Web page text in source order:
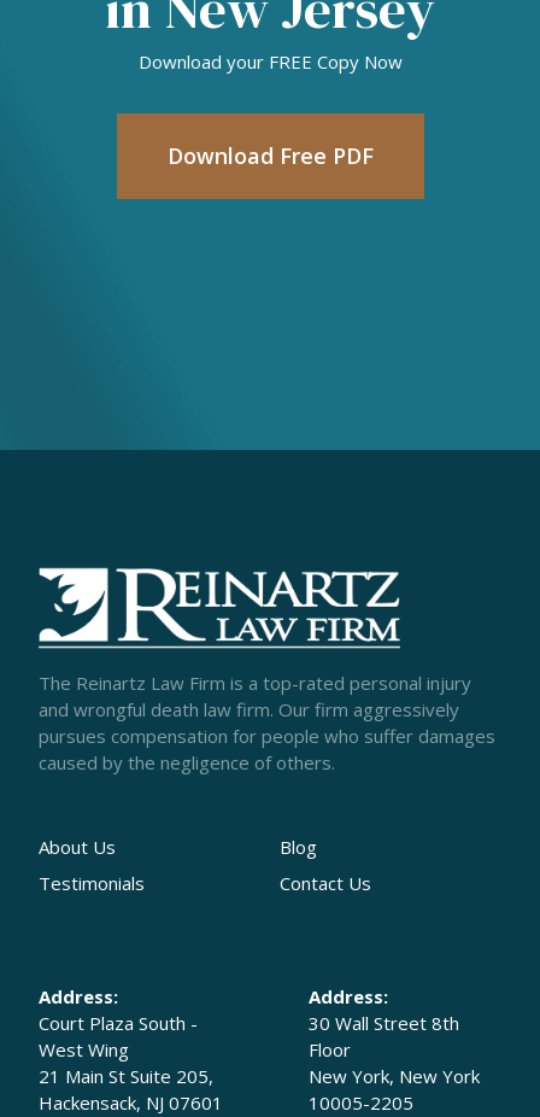
Download your FREE Copy Now
Download Free PDF
The Reinartz Law Firm is a top-rated personal injury
and wrongful death law firm. Our firm aggressively
pursues compensation for people who suffer damages
caused by the negligence of others.
About Us
Testimonials
Blog
Contact Us
Address:
Court Plaza South -
West Wing
21 Main St Suite 205,
Hackensack, NJ 07601
Address:
30 Wall Street 8th
Floor
New York, New York
10005-2205